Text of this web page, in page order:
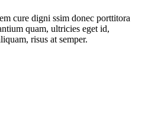
cure digni ssim donec porttitora
quam, ultricies eget id,
risus at semper.